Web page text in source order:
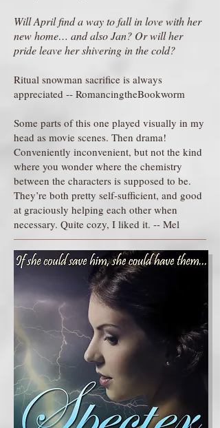
Will April find a way to fall in love with her
new home… and also Jan? Or will her
pride leave her shivering in the cold?
Ritual snowman sacrifice is always
appreciated -- RomancingtheBookworm
Some parts of this one played visually in my
head as movie scenes. Then drama!
Conveniently inconvenient, but not the kind
where you wonder where the chemistry
between the characters is supposed to be.
They’re both pretty self-sufficient, and good
at graciously helping each other when
necessary. Quite cozy, I liked it. -- Mel